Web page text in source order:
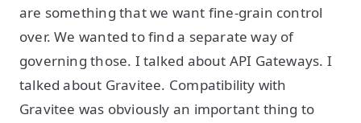
are something that we want fine-grain control
over. We wanted to find a separate way of
governing those. I talked about API Gateways. I
talked about Gravitee. Compatibility with
Gravitee was obviously an important thing to